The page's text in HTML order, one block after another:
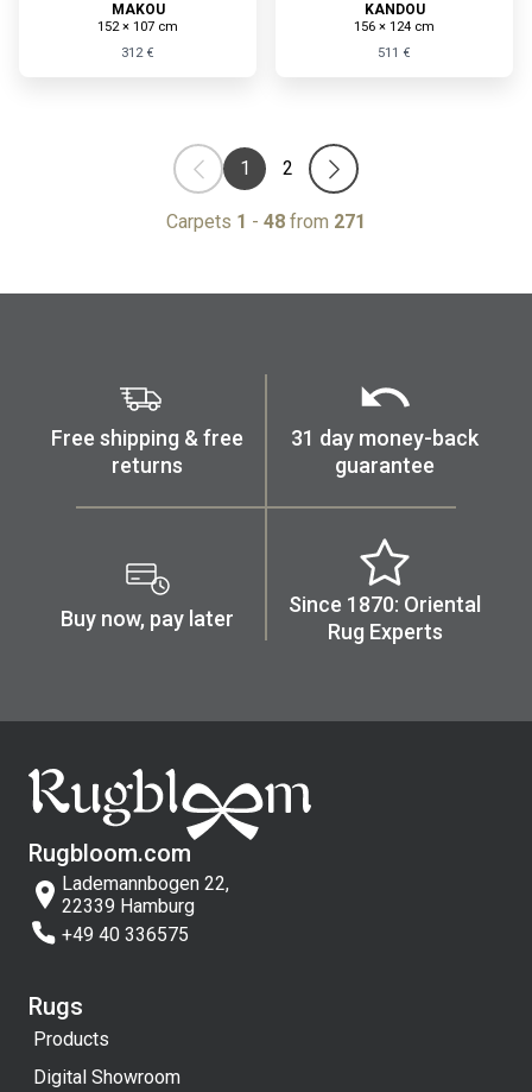
MAKOU
152 × 107 cm
312 €
KANDOU
156 × 124 cm
511 €
1 2
Carpets 1 - 48 from 271
Free shipping & free
returns
31 day money-back
guarantee
Buy now, pay later
Since 1870: Oriental
Rug Experts
Rugbloom.com
Lademannbogen 22,
22339 Hamburg
+49 40 336575
Rugs
Products
Digital Showroom